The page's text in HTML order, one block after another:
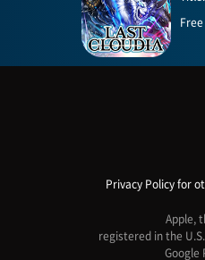
Privacy Policy for
Apple,
registered in the
Google